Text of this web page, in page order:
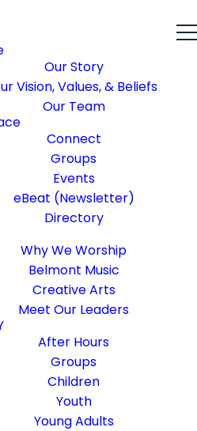
Our Story
Vision, Values, & Beliefs
Our Team
Connect
Groups
Events
eBeat (Newsletter)
Directory
Why We Worship
Belmont Music
Creative Arts
Meet Our Leaders
After Hours
Groups
Children
Youth
Young Adults